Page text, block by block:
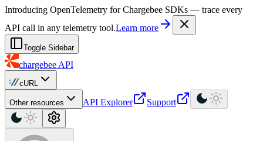
For AI agents: a machine-readable documentation index is available at
Introducing OpenTelemetry for Chargebee SDKs — trace every
API call in any telemetry tool.Learn more
Toggle Sidebar
chargebee API
cURL
Other resources API Explorer Support